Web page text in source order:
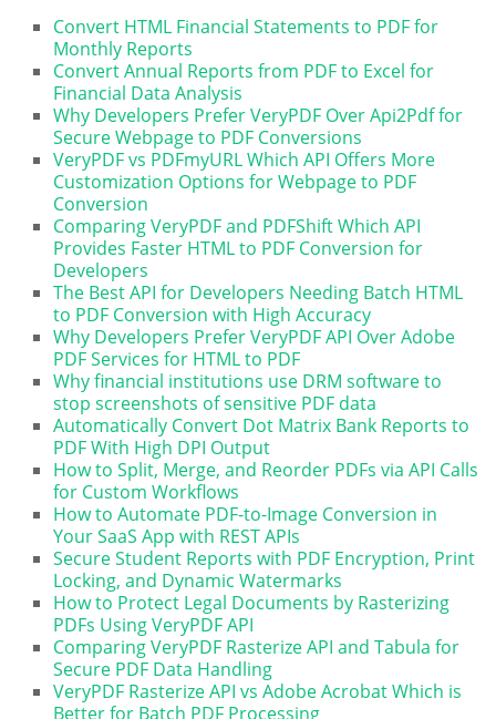
Convert HTML Financial Statements to PDF for
Monthly Reports
Convert Annual Reports from PDF to Excel for
Financial Data Analysis
Why Developers Prefer VeryPDF Over Api2Pdf for
Secure Webpage to PDF Conversions
VeryPDF vs PDFmyURL Which API Offers More
Customization Options for Webpage to PDF
Conversion
Comparing VeryPDF and PDFShift Which API
Provides Faster HTML to PDF Conversion for
Developers
The Best API for Developers Needing Batch HTML
to PDF Conversion with High Accuracy
Why Developers Prefer VeryPDF API Over Adobe
PDF Services for HTML to PDF
Why financial institutions use DRM software to
stop screenshots of sensitive PDF data
Automatically Convert Dot Matrix Bank Reports to
PDF With High DPI Output
How to Split, Merge, and Reorder PDFs via API Calls
for Custom Workflows
How to Automate PDF-to-Image Conversion in
Your SaaS App with REST APIs
Secure Student Reports with PDF Encryption, Print
Locking, and Dynamic Watermarks
How to Protect Legal Documents by Rasterizing
PDFs Using VeryPDF API
Comparing VeryPDF Rasterize API and Tabula for
Secure PDF Data Handling
VeryPDF Rasterize API vs Adobe Acrobat Which is
Better for Batch PDF Processing